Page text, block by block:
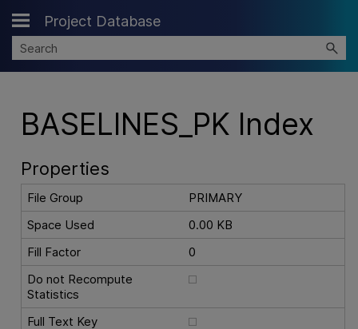
Skip To Main Content
Project Database
BASELINES_PK Index
Properties
File Group
PRIMARY
Space Used
0.00 KB
Fill Factor
0
Do not Recompute
Statistics
Full Text Key